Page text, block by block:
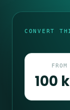
CONVERT
FROM
100